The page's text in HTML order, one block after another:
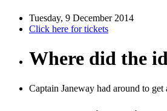
Tuesday, 9 December 2014
Click here for tickets
Where did the
Captain Janeway had around to